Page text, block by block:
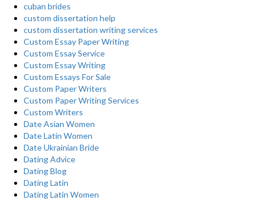
cuban brides
custom dissertation help
custom dissertation writing services
Custom Essay Paper Writing
Custom Essay Service
Custom Essay Writing
Custom Essays For Sale
Custom Paper Writers
Custom Paper Writing Services
Custom Writers
Date Asian Women
Date Latin Women
Date Ukrainian Bride
Dating Advice
Dating Blog
Dating Latin
Dating Latin Women